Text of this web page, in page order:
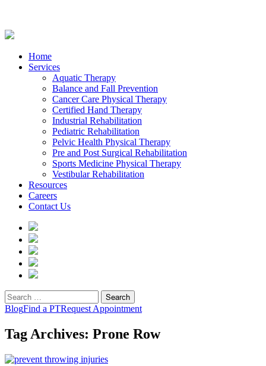
Home
Services
Aquatic Therapy
Balance and Fall Prevention
Cancer Care Physical Therapy
Certified Hand Therapy
Industrial Rehabilitation
Pediatric Rehabilitation
Pelvic Health Physical Therapy
Pre and Post Surgical Rehabilitation
Sports Medicine Physical Therapy
Vestibular Rehabilitation
Resources
Careers
Contact Us
Search
for:
BlogFind a PTRequest Appointment
Tag Archives: Prone Row